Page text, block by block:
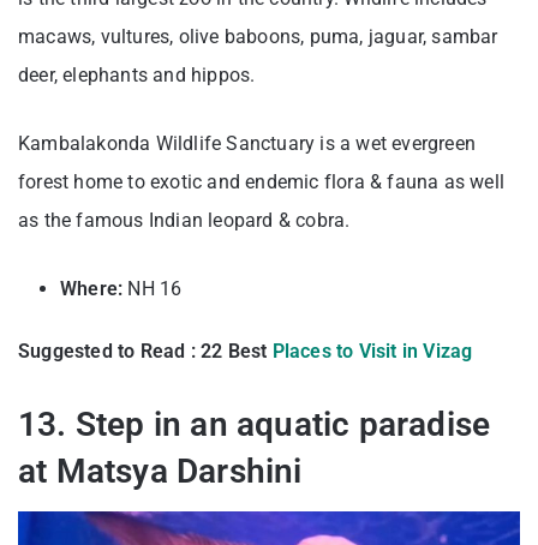
macaws, vultures, olive baboons, puma, jaguar, sambar
deer, elephants and hippos.
Kambalakonda Wildlife Sanctuary is a wet evergreen
forest home to exotic and endemic flora & fauna as well
as the famous Indian leopard & cobra.
Where: NH 16
Suggested to Read : 22 Best Places to Visit in Vizag
13. Step in an aquatic paradise
at Matsya Darshini